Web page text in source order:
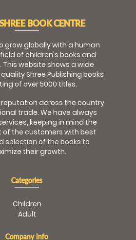
BOOK CENTRE
grow globally with a human
of children's books and
This website shows a wide
Shree Publishing books
of over 5000 titles.
across the country
trade. We have always
keeping in mind the
of the customers with best
selection of the books to
their growth.
Categories
Children
Adult
Company Info